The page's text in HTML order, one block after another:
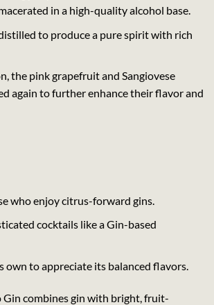
in a high-quality alcohol base.
to produce a pure spirit with rich
the pink grapefruit and Sangiovese
again to further enhance their flavor and
who enjoy citrus-forward gins.
cocktails like a Gin-based
own to appreciate its balanced flavors.
combines gin with bright, fruit-